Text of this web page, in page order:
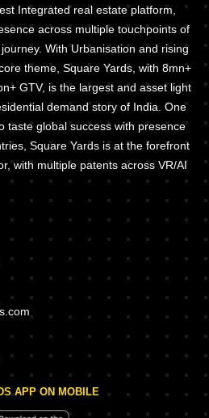
Integrated real estate platform,
across multiple touchpoints of
With Urbanisation and rising
theme, Square Yards, with 8mn+
GTV, is the largest and asset light
demand story of India. One
taste global success with presence
Square Yards is at the forefront
with multiple patents across VR/AI
APP ON MOBILE